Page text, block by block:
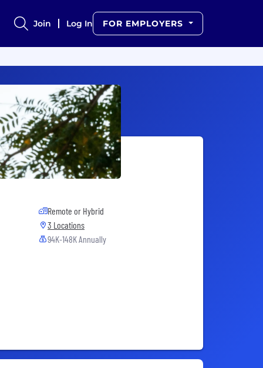
Join Log In FOR EMPLOYERS
Remote or Hybrid
3 Locations
94K-148K Annually